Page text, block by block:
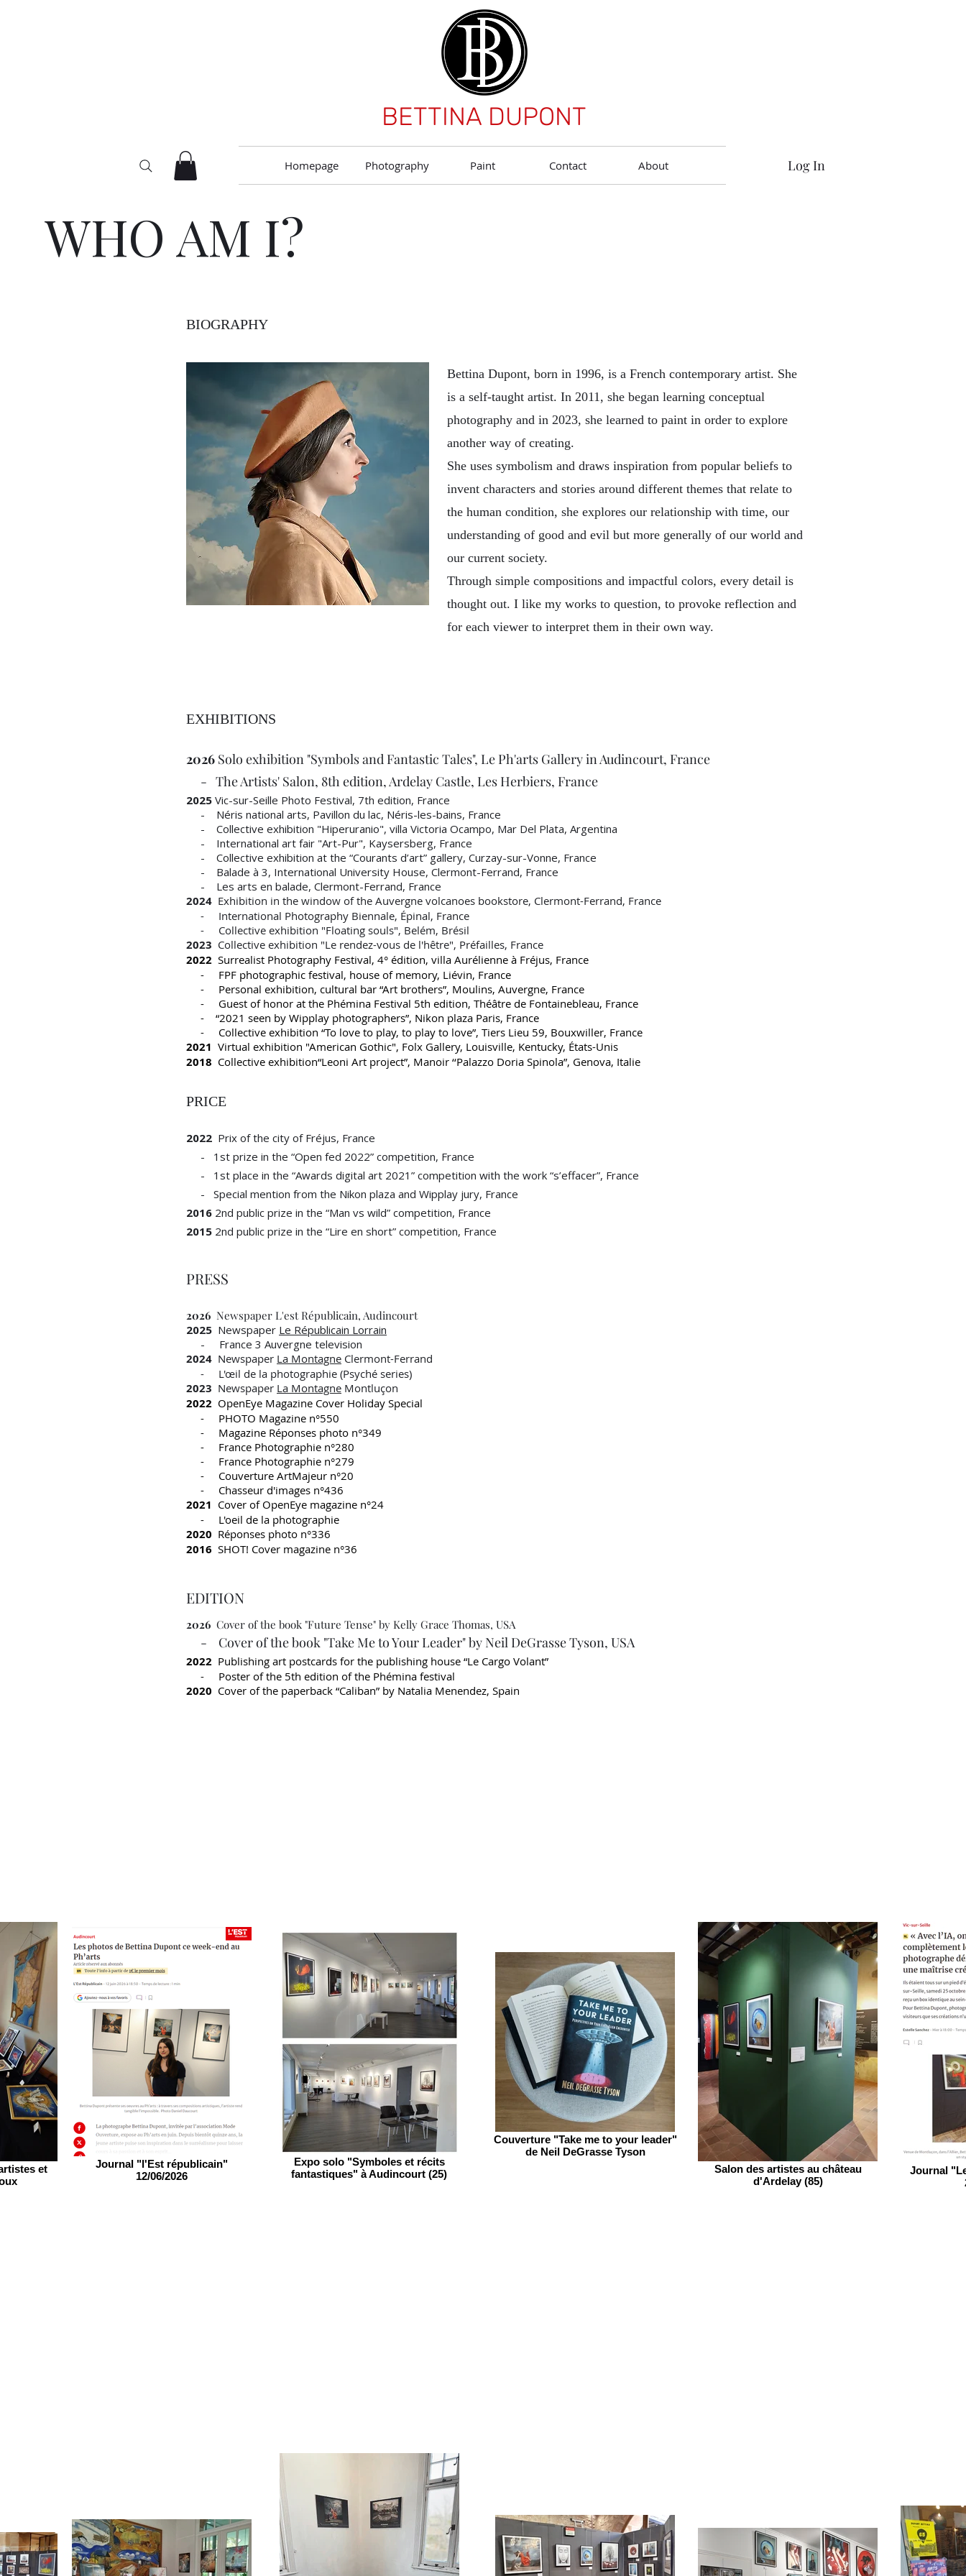
BETTINA DUPONT
Homepage Photography Paint Contact About Log In
WHO AM I?
BIOGRAPHY
Bettina Dupont, born in 1996, is a French contemporary artist. She
is a self-taught artist. In 2011, she began learning conceptual
photography and in 2023, she learned to paint in order to explore
another way of creating.
She uses symbolism and draws inspiration from popular beliefs to
invent characters and stories around different themes that relate to
the human condition, she explores our relationship with time, our
understanding of good and evil but more generally of our world and
our current society.
Through simple compositions and impactful colors, every detail is
thought out. I like my works to question, to provoke reflection and
for each viewer to interpret them in their own way.
EXHIBITIONS
2026 Solo exhibition "Symbols and Fantastic Tales", Le Ph'arts Gallery in Audincourt, France
- The Artists' Salon, 8th edition, Ardelay Castle, Les Herbiers, France
2025 Vic-sur-Seille Photo Festival, 7th edition, France
- Néris national arts, Pavillon du lac, Néris-les-bains, France
- Collective exhibition "Hiperuranio", villa Victoria Ocampo, Mar Del Plata, Argentina
- International art fair "Art-Pur", Kaysersberg, France
- Collective exhibition at the “Courants d’art” gallery, Curzay-sur-Vonne, France
- Balade à 3, International University House, Clermont-Ferrand, France
- Les arts en balade, Clermont-Ferrand, France
2024 Exhibition in the window of the Auvergne volcanoes bookstore, Clermont-Ferrand, France
- International Photography Biennale, Épinal, France
- Collective exhibition "Floating souls", Belém, Brésil
2023 Collective exhibition "Le rendez-vous de l'hêtre", Préfailles, France
2022 Surrealist Photography Festival, 4° édition, villa Aurélienne à Fréjus, France
- FPF photographic festival, house of memory, Liévin, France
- Personal exhibition, cultural bar “Art brothers”, Moulins, Auvergne, France
- Guest of honor at the Phémina Festival 5th edition, Théâtre de Fontainebleau, France
- “2021 seen by Wipplay photographers”, Nikon plaza Paris, France
- Collective exhibition “To love to play, to play to love”, Tiers Lieu 59, Bouxwiller, France
2021 Virtual exhibition "American Gothic", Folx Gallery, Louisville, Kentucky, États-Unis
2018 Collective exhibition“Leoni Art project”, Manoir ‘‘Palazzo Doria Spinola”, Genova, Italie
PRICE
2022 Prix of the city of Fréjus, France
- 1st prize in the “Open fed 2022” competition, France
- 1st place in the “Awards digital art 2021” competition with the work “s’effacer”, France
- Special mention from the Nikon plaza and Wipplay jury, France
2016 2nd public prize in the “Man vs wild” competition, France
2015 2nd public prize in the “Lire en short” competition, France
PRESS
2026 Newspaper L'est Républicain, Audincourt
2025 Newspaper Le Républicain Lorrain
- France 3 Auvergne television
2024 Newspaper La Montagne Clermont-Ferrand
- L'œil de la photographie (Psyché series)
2023 Newspaper La Montagne Montluçon
2022 OpenEye Magazine Cover Holiday Special
- PHOTO Magazine n°550
- Magazine Réponses photo n°349
- France Photographie n°280
- France Photographie n°279
- Couverture ArtMajeur n°20
- Chasseur d'images n°436
2021 Cover of OpenEye magazine n°24
- L'oeil de la photographie
2020 Réponses photo n°336
2016 SHOT! Cover magazine n°36
EDITION
2026 Cover of the book "Future Tense" by Kelly Grace Thomas, USA
- Cover of the book "Take Me to Your Leader" by Neil DeGrasse Tyson, USA
2022 Publishing art postcards for the publishing house “Le Cargo Volant”
- Poster of the 5th edition of the Phémina festival
2020 Cover of the paperback “Caliban” by Natalia Menendez, Spain
et
Journal "l'Est républicain"
12/06/2026
Expo solo "Symboles et récits
fantastiques" à Audincourt (25)
Couverture "Take me to your leader"
de Neil DeGrasse Tyson
Salon des artistes au château
d'Ardelay (85)
Journal